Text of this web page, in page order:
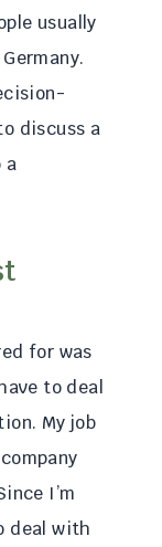
usually
discuss a
a
for was
to deal
My job
I’m
deal with